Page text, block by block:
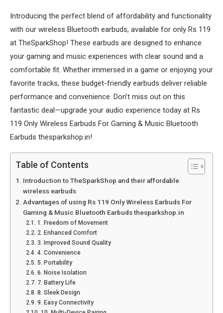
Introducing the perfect blend of affordability and functionality
with our wireless Bluetooth earbuds, available for only Rs 119
at TheSparkShop! These earbuds are designed to enhance
your gaming and music experiences with clear sound and a
comfortable fit. Whether immersed in a game or enjoying your
favorite tracks, these budget-friendly earbuds deliver reliable
performance and convenience. Don’t miss out on this
fantastic deal—upgrade your audio experience today at Rs
119 Only Wireless Earbuds For Gaming & Music Bluetooth
Earbuds thesparkshop.in!
Table of Contents
Introduction to TheSparkShop and their affordable
wireless earbuds
Advantages of using Rs 119 Only Wireless Earbuds For
Gaming & Music Bluetooth Earbuds thesparkshop.in
1. Freedom of Movement
2. Enhanced Comfort
3. Improved Sound Quality
4. Convenience
5. Portability
6. Noise Isolation
7. Battery Life
8. Sleek Design
9. Easy Connectivity